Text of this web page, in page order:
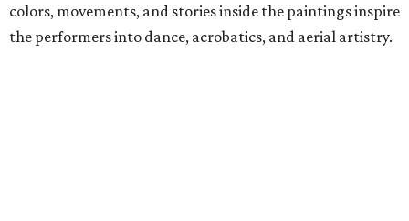
colors, movements, and stories inside the paintings inspire
the performers into dance, acrobatics, and aerial artistry.